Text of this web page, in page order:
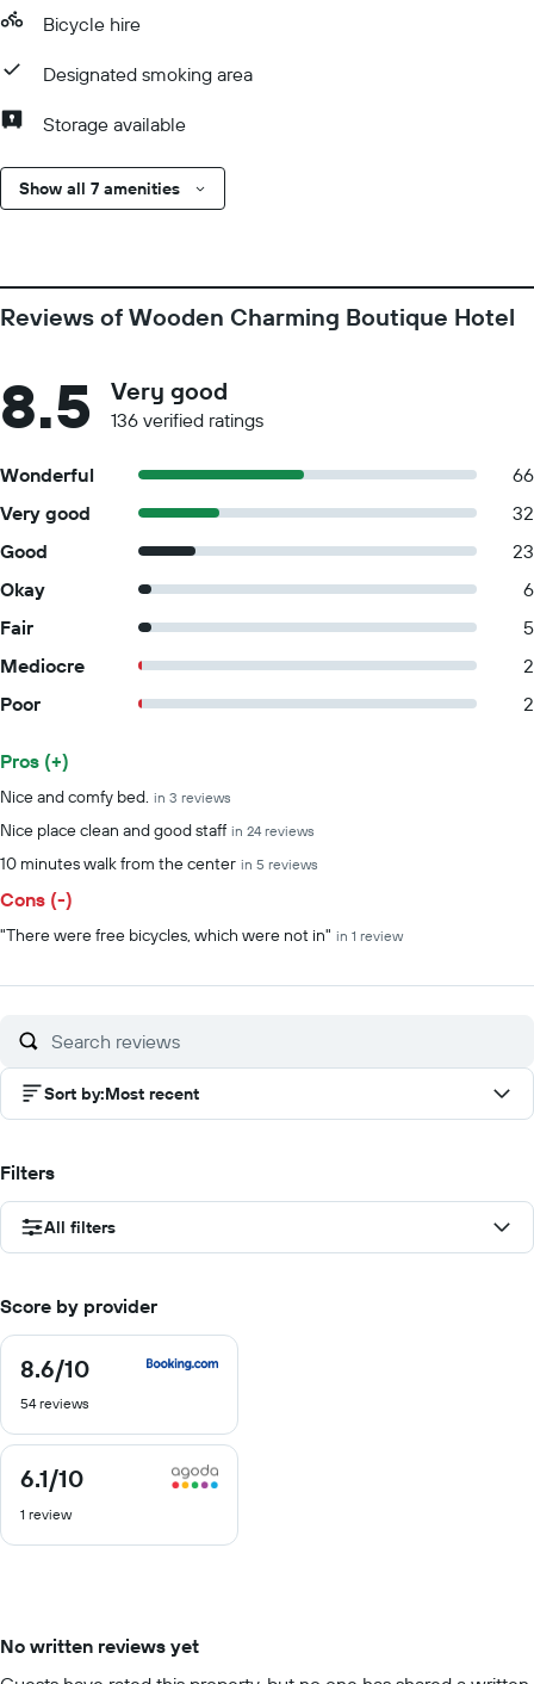
Bicycle hire
Designated smoking area
Storage available
Show all 7 amenities
Reviews of Wooden Charming Boutique Hotel
8.5 Very good
136 verified ratings
Wonderful
66
Very good
32
Good
23
Okay
6
Fair
5
Mediocre
2
Poor
2
Summary of reviews
Pros (+)
Nice and comfy bed. in 3 reviews
Nice place clean and good staff in 24 reviews
10 minutes walk from the center in 5 reviews
Cons (-)
"There were free bicycles, which were not in" in 1 review
Sort by:Most recent
Filters
All filters
Score by provider
8.6/10
8.6
of
54 reviews
6.1/10
6.1
of
1 review
No written reviews yet